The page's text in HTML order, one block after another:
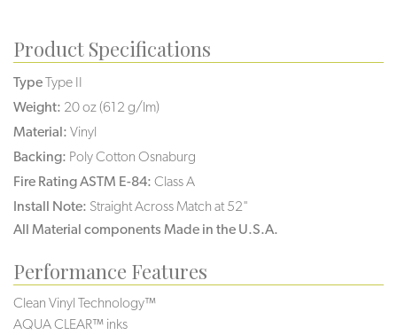
Product Specifications
TypeType II
Weight: 20 oz (612 g/lm)
Material: Vinyl
Backing: Poly Cotton Osnaburg
Fire Rating ASTM E-84: Class A
Install Note: Straight Across Match at 52"
All Material components Made in the U.S.A.
Performance Features
Clean Vinyl Technology™
AQUA CLEAR™ inks